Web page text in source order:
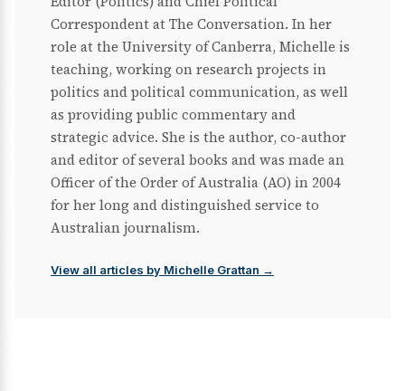
Correspondent at The Conversation. In her
role at the University of Canberra, Michelle is
teaching, working on research projects in
politics and political communication, as well
as providing public commentary and
strategic advice. She is the author, co-author
and editor of several books and was made an
Officer of the Order of Australia (AO) in 2004
for her long and distinguished service to
Australian journalism.
View all articles by Michelle Grattan →